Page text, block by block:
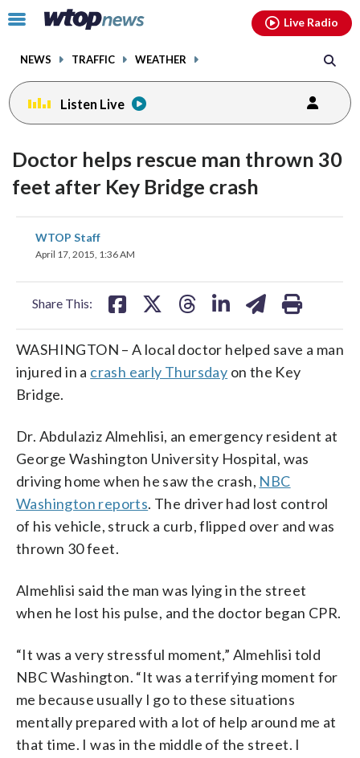
Click
toggle
menu.
NEWS TRAFFIC WEATHER
Live Radio
Listen Live
Doctor helps rescue man thrown 30
feet after Key Bridge crash
WTOP Staff
April 17, 2015, 1:36 AM
Share This:
on
WASHINGTON – A local doctor helped save a man
injured in a crash early Thursday on the Key
Bridge.
Dr. Abdulaziz Almehlisi, an emergency resident at
George Washington University Hospital, was
driving home when he saw the crash, NBC
Washington reports. The driver had lost control
of his vehicle, struck a curb, flipped over and was
thrown 30 feet.
Almehlisi said the man was lying in the street
when he lost his pulse, and the doctor began CPR.
“It was a very stressful moment,” Almehlisi told
NBC Washington. “It was a terrifying moment for
me because usually I go to these situations
mentally prepared with a lot of help around me at
that time. I was in the middle of the street. I
facebookinstagram youtubethreads